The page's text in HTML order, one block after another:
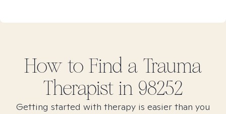
How to Find a Trauma
Therapist in 98252
Getting started with therapy is easier than you